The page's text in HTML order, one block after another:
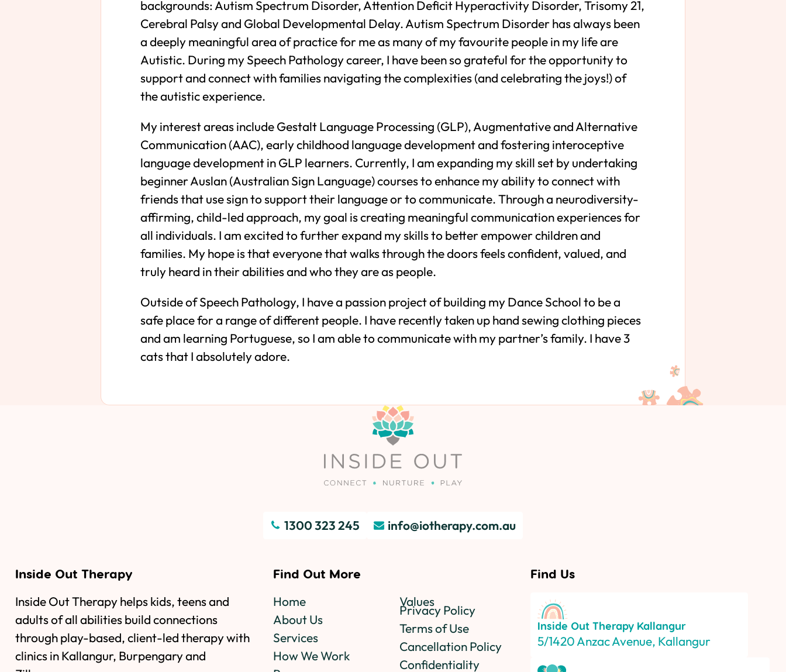
backgrounds: Autism Spectrum Disorder, Attention Deficit Hyperactivity Disorder, Trisomy 21,
Cerebral Palsy and Global Developmental Delay. Autism Spectrum Disorder has always been
a deeply meaningful area of practice for me as many of my favourite people in my life are
Autistic. During my Speech Pathology career, I have been so grateful for the opportunity to
support and connect with families navigating the complexities (and celebrating the joys!) of
the autistic experience.
My interest areas include Gestalt Language Processing (GLP), Augmentative and Alternative
Communication (AAC), early childhood language development and fostering interoceptive
language development in GLP learners. Currently, I am expanding my skill set by undertaking
beginner Auslan (Australian Sign Language) courses to enhance my ability to connect with
friends that use sign to support their language or to communicate. Through a neurodiversity-
affirming, child-led approach, my goal is creating meaningful communication experiences for
all individuals. I am excited to further expand my skills to better empower children and
families. My hope is that everyone that walks through the doors feels confident, valued, and
truly heard in their abilities and who they are as people.
Outside of Speech Pathology, I have a passion project of building my Dance School to be a
safe place for a range of different people. I have recently taken up hand sewing clothing pieces
and am learning Portuguese, so I am able to communicate with my partner’s family. I have 3
cats that I absolutely adore.
1300 323 245 info@iotherapy.com.au
Inside Out Therapy
Inside Out Therapy helps kids, teens and
adults of all abilities build connections
through play-based, client-led therapy with
clinics in Kallangur, Burpengary and
Find Out More
Home
About Us
Services
How We Work
Values
Privacy Policy
Terms of Use
Cancellation Policy
Confidentiality
Find Us
Inside Out Therapy Kallangur
5/1420 Anzac Avenue, Kallangur